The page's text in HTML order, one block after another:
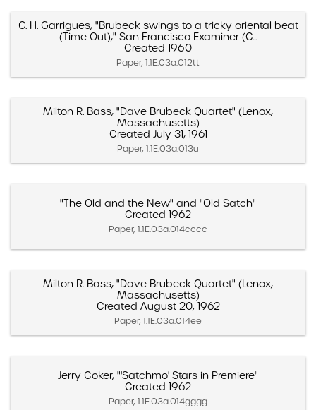
C. H. Garrigues, "Brubeck swings to a tricky oriental beat
(Time Out)," San Francisco Examiner (C...
Created 1960
Paper, 1.1E.03a.012tt
Milton R. Bass, "Dave Brubeck Quartet" (Lenox,
Massachusetts)
Created July 31, 1961
Paper, 1.1E.03a.013u
"The Old and the New" and "Old Satch"
Created 1962
Paper, 1.1E.03a.014cccc
Milton R. Bass, "Dave Brubeck Quartet" (Lenox,
Massachusetts)
Created August 20, 1962
Paper, 1.1E.03a.014ee
Jerry Coker, "'Satchmo' Stars in Premiere"
Created 1962
Paper, 1.1E.03a.014gggg